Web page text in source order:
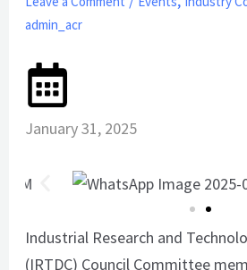
admin_acr
January 31, 2025
Industrial Research and
(IRTDC) Council Committee